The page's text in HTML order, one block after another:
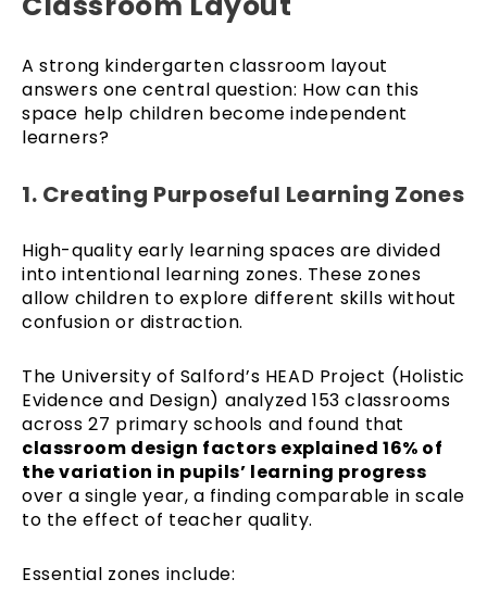
A strong kindergarten classroom layout
answers one central question: How can this
space help children become independent
learners?
1. Creating Purposeful Learning Zones
High-quality early learning spaces are divided
into intentional learning zones. These zones
allow children to explore different skills without
confusion or distraction.
The University of Salford’s HEAD Project (Holistic
Evidence and Design) analyzed 153 classrooms
across 27 primary schools and found that
classroom design factors explained 16% of
the variation in pupils’ learning progress
over a single year, a finding comparable in scale
to the effect of teacher quality.
Essential zones include: